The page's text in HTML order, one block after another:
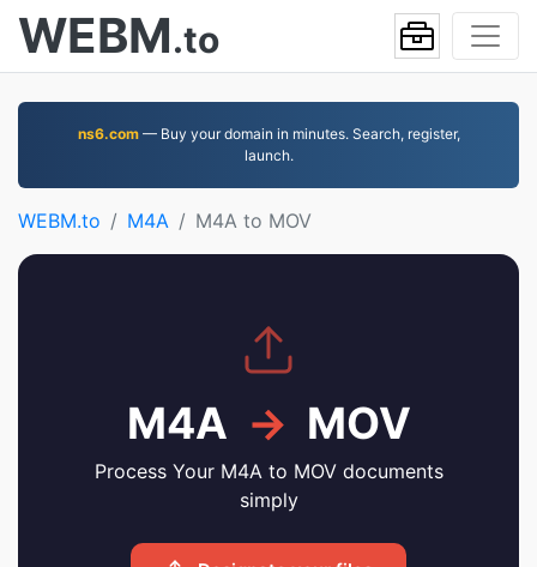
WEBM.to
ns6.com— Buy your domain in minutes. Search, register,
launch.
WEBM.to M4A M4A to MOV
M4A → MOV
Process Your M4A to MOV documents
simply